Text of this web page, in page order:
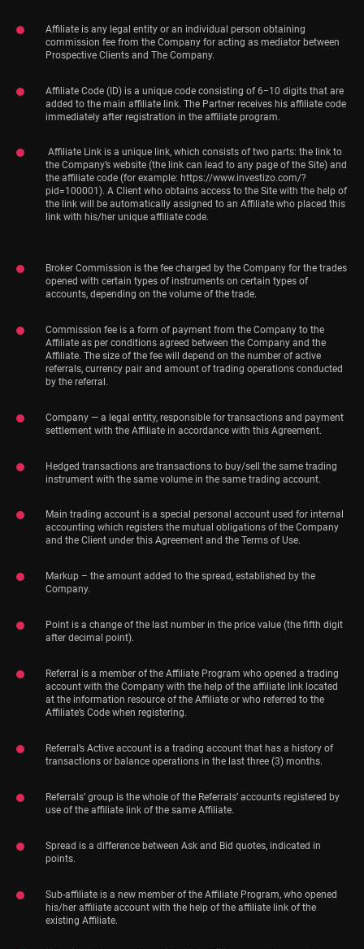
Affiliate is any legal entity or an individual person obtaining
commission fee from the Company for acting as mediator between
Prospective Clients and The Company.
Affiliate Code (ID) is a unique code consisting of 6−10 digits that are
added to the main affiliate link. The Partner receives his affiliate code
immediately after registration in the affiliate program.
Affiliate Link is a unique link, which consists of two parts: the link to
the Company’s website (the link can lead to any page of the Site) and
the affiliate code (for example: https://www.investizo.com/?
pid=100001). A Client who obtains access to the Site with the help of
the link will be automatically assigned to an Affiliate who placed this
link with his/her unique affiliate code.
Broker Commission is the fee charged by the Company for the trades
opened with certain types of instruments on certain types of
accounts, depending on the volume of the trade.
Commission fee is a form of payment from the Company to the
Affiliate as per conditions agreed between the Company and the
Affiliate. The size of the fee will depend on the number of active
referrals, currency pair and amount of trading operations conducted
by the referral.
Company — a legal entity, responsible for transactions and payment
settlement with the Affiliate in accordance with this Agreement.
Hedged transactions are transactions to buy/sell the same trading
instrument with the same volume in the same trading account.
Main trading account is a special personal account used for internal
accounting which registers the mutual obligations of the Company
and the Client under this Agreement and the Terms of Use.
Markup – the amount added to the spread, established by the
Company.
Point is a change of the last number in the price value (the fifth digit
after decimal point).
Referral is a member of the Affiliate Program who opened a trading
account with the Company with the help of the affiliate link located
at the information resource of the Affiliate or who referred to the
Affiliate’s Code when registering.
Referral’s Active account is a trading account that has a history of
transactions or balance operations in the last three (3) months.
Referrals’ group is the whole of the Referrals’ accounts registered by
use of the affiliate link of the same Affiliate.
Spread is a difference between Ask and Bid quotes, indicated in
points.
Sub-affiliate is a new member of the Affiliate Program, who opened
his/her affiliate account with the help of the affiliate link of the
existing Affiliate.